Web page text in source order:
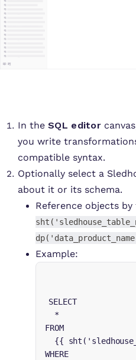
In the SQL editor
you write
compatible syntax.
Optionally select a
about it or its schema.
Reference objects
Example:
SELECT
*
FROM
{{
WHERE